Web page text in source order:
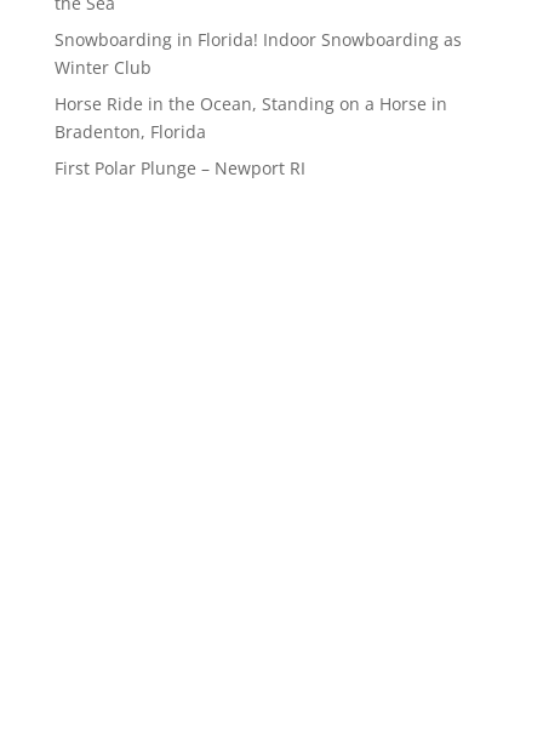
Snowboarding in Florida! Indoor Snowboarding as
Winter Club
Horse Ride in the Ocean, Standing on a Horse in
Bradenton, Florida
First Polar Plunge – Newport RI